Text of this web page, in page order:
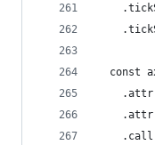
const